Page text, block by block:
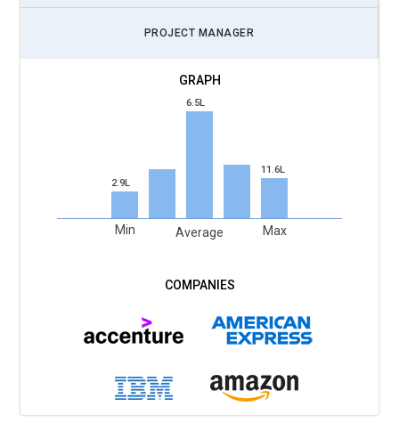
PROJECT MANAGER
2.9L
Min
6.5L
Average
11.6L
Max